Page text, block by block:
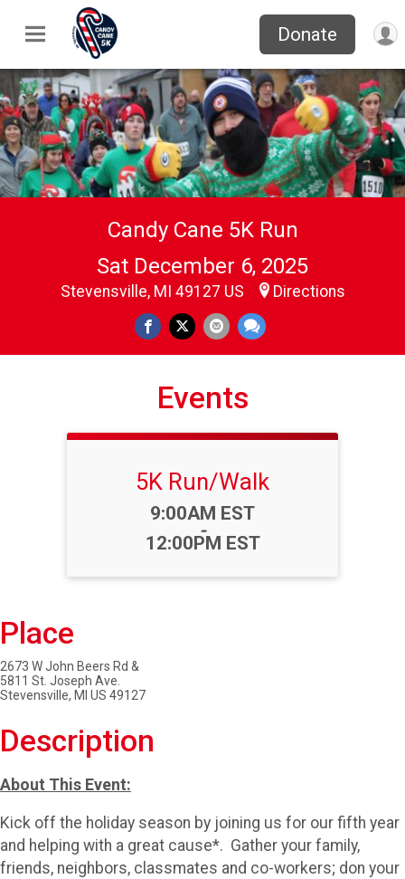
Donate
Candy Cane 5K Run
Sat December 6, 2025
Stevensville, MI 49127 US Directions
Events
5K Run/Walk
Time:
9:00AM EST
-
12:00PM EST
Place
2673 W John Beers Rd &
5811 St. Joseph Ave.
Stevensville, MI US 49127
Description
About This Event:
Kick off the holiday season by joining us for our fifth year
and helping with a great cause*. Gather your family,
friends, neighbors, classmates and co-workers; don your